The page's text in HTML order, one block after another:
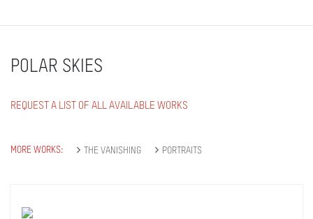
POLAR SKIES
REQUEST A LIST OF ALL AVAILABLE WORKS
MORE WORKS: THE VANISHING PORTRAITS